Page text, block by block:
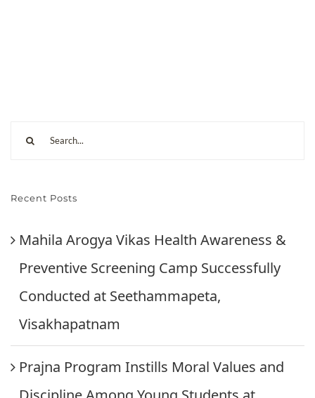
Recent Posts
Mahila Arogya Vikas Health Awareness &
Preventive Screening Camp Successfully
Conducted at Seethammapeta,
Visakhapatnam
Prajna Program Instills Moral Values and